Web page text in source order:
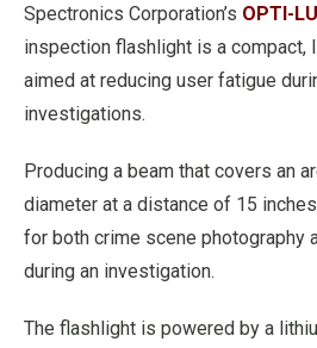
Spectronics Corporation’s OPTI-
inspection flashlight is a compact,
aimed at reducing user fatigue
investigations.
Producing a beam that covers an
diameter at a distance of 15
for both crime scene photography
during an investigation.
The flashlight is powered by a